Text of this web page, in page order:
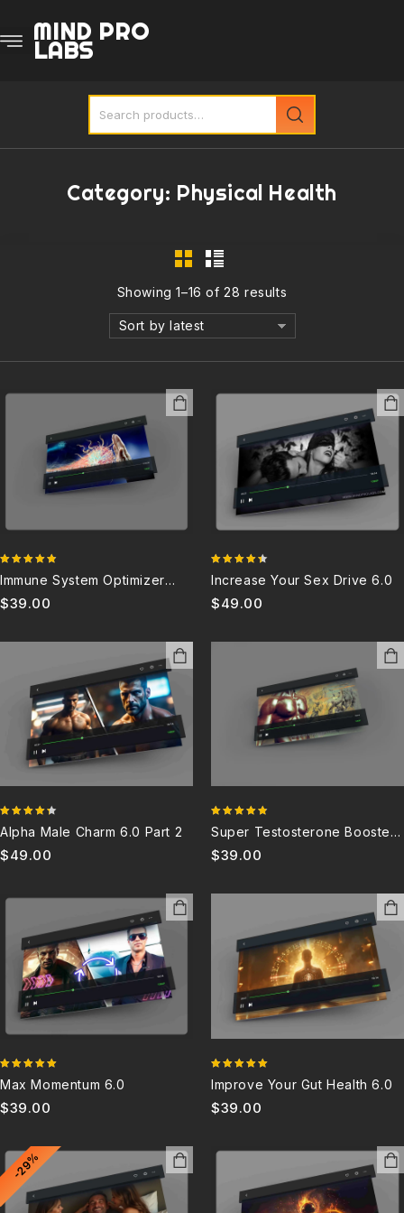
MIND PRO
LABS
Category: Physical Health
Showing 1–16 of 28 results
Sort by latest
Immune System Optimizer
And Booster 6.0
$39.00
Increase Your Sex Drive 6.0
$49.00
out of 5
Alpha Male Charm 6.0 Part 2
$49.00
out of 5
Super Testosterone Booster
6.0X
$39.00
Max Momentum 6.0
$39.00
out of 5
Improve Your Gut Health 6.0
$39.00
-29%